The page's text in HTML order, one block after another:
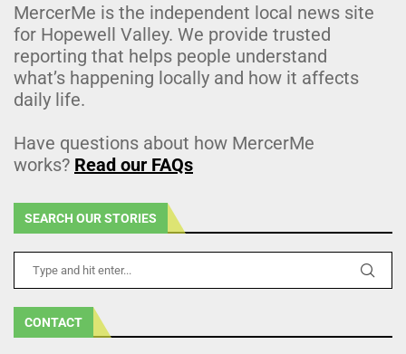
MercerMe is the independent local news site
for Hopewell Valley. We provide trusted
reporting that helps people understand
what’s happening locally and how it affects
daily life.
Have questions about how MercerMe
works? Read our FAQs
SEARCH OUR STORIES
CONTACT